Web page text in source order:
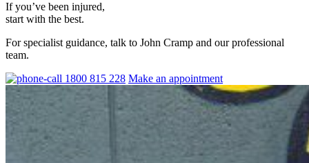
If you’ve been injured,
start with the best.
For specialist guidance, talk to John Cramp and our professional
team.
1800 815 228 Make an appointment